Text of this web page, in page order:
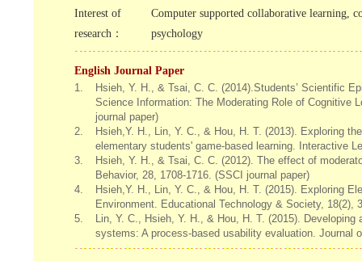
Interest of
research：
Computer supported collaborative learning,
psychology
English Journal Paper
1.
Hsieh, Y. H., & Tsai, C. C. (2014).Students’ Scientific
Science Information: The Moderating Role of Cognitive
journal paper)
2.
Hsieh,Y. H., Lin, Y. C., & Hou, H. T. (2013). Exploring
elementary students' game-based learning. Interactive
3.
Hsieh, Y. H., & Tsai, C. C. (2012). The effect of
Behavior, 28, 1708-1716. (SSCI journal paper)
4.
Hsieh,Y. H., Lin, Y. C., & Hou, H. T. (2015). Exploring
Environment. Educational Technology & Society, 18(2),
5.
Lin, Y. C., Hsieh, Y. H., & Hou, H. T. (2015).
systems: A process-based usability evaluation. Journal